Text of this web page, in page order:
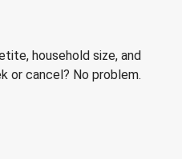
household size, and
or cancel? No problem.